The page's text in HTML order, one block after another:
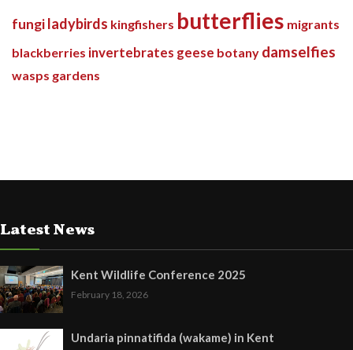
fungiladybirds kingfishers butterflies migrants
blackberries invertebrates geese botany damselfies
wasps gardens
Latest News
Kent Wildlife Conference 2025
February 18, 2026
Undaria pinnatifida (wakame) in Kent